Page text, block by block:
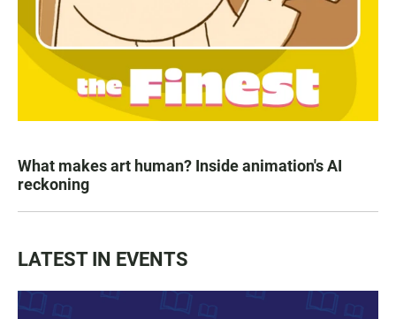
What makes art human? Inside animation's AI
reckoning
LATEST IN EVENTS